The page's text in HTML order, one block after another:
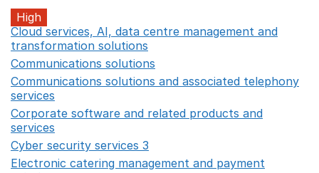
High
Cloud services, AI, data centre management and
transformation solutions
Communications solutions
Communications solutions and associated telephony
services
Corporate software and related products and
services
Cyber security services 3
Electronic catering management and payment